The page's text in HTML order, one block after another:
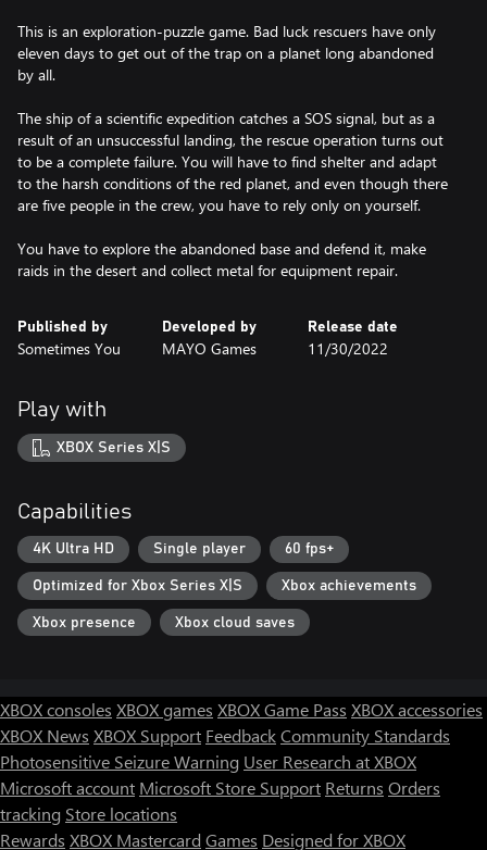
This is an exploration-puzzle game. Bad luck rescuers have only
eleven days to get out of the trap on a planet long abandoned
by all.
The ship of a scientific expedition catches a SOS signal, but as a
result of an unsuccessful landing, the rescue operation turns out
to be a complete failure. You will have to find shelter and adapt
to the harsh conditions of the red planet, and even though there
are five people in the crew, you have to rely only on yourself.
You have to explore the abandoned base and defend it, make
raids in the desert and collect metal for equipment repair.
Published by
Sometimes You
Developed by
MAYO Games
Release date
11/30/2022
Play with
XBOX Series X|S
Capabilities
4K Ultra HD Single player 60 fps+
Optimized for Xbox Series X|S Xbox achievements
Xbox presence Xbox cloud saves
XBOX consoles XBOX games XBOX Game Pass XBOX accessories
XBOX News XBOX Support FeedbackCommunity Standards
Photosensitive Seizure Warning User Research at XBOX
Microsoft account Microsoft Store Support Returns Orders
tracking Store locations
Rewards XBOX Mastercard Games Designed for XBOX